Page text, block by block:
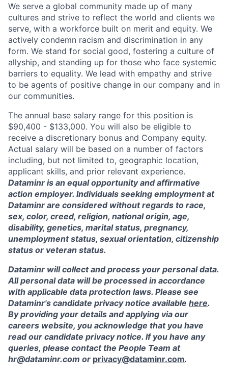
We serve a global community made up of many
cultures and strive to reflect the world and clients we
serve, with a workforce built on merit and equity. We
actively condemn racism and discrimination in any
form. We stand for social good, fostering a culture of
allyship, and standing up for those who face systemic
barriers to equality. We lead with empathy and strive
to be agents of positive change in our company and in
our communities.
The annual base salary range for this position is
$90,400 - $133,000. You will also be eligible to
receive a discretionary bonus and Company equity.
Actual salary will be based on a number of factors
including, but not limited to, geographic location,
applicant skills, and prior relevant experience.
Dataminr is an equal opportunity and affirmative
action employer. Individuals seeking employment at
Dataminr are considered without regards to race,
sex, color, creed, religion, national origin, age,
disability, genetics, marital status, pregnancy,
unemployment status, sexual orientation, citizenship
status or veteran status.
Dataminr will collect and process your personal data.
All personal data will be processed in accordance
with applicable data protection laws. Please see
Dataminr's candidate privacy notice available here.
By providing your details and applying via our
careers website, you acknowledge that you have
read our candidate privacy notice. If you have any
queries, please contact the People Team at
hr@dataminr.com or privacy@dataminr.com.